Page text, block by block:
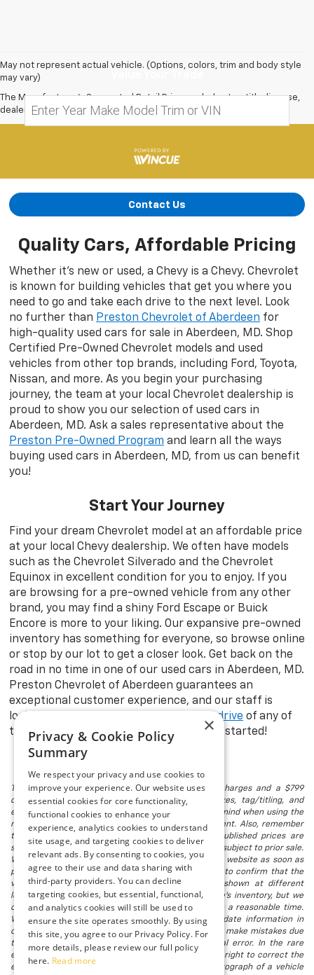
May not represent actual vehicle. (Options, colors, trim and body style
may vary)
The Manufacturer's Suggested Retail Price excludes tax, title, license,
dealer fees and optional equipment. Dealer sets final price.
Contact Us
Quality Cars, Affordable Pricing
Whether it’s new or used, a Chevy is a Chevy. Chevrolet
is known for building vehicles that get you where you
need to go and take each drive to the next level. Look
no further than Preston Chevrolet of Aberdeen for
high-quality used cars for sale in Aberdeen, MD. Shop
Certified Pre-Owned Chevrolet models and used
vehicles from other top brands, including Ford, Toyota,
Nissan, and more. As you begin your purchasing
journey, the team at your local Chevrolet dealership is
proud to show you our selection of used cars in
Aberdeen, MD. Ask a sales representative about the
Preston Pre-Owned Program and learn all the ways
buying used cars in Aberdeen, MD, from us can benefit
you!
Start Your Journey
Find your dream Chevrolet model at an affordable price
at your local Chevy dealership. We often have models
such as the Chevrolet Silverado and the Chevrolet
Equinox in excellent condition for you to enjoy. If you
are browsing for a pre-owned vehicle from any other
brand, you may find a shiny Ford Escape or Buick
Encore is more to your liking. Our expansive pre-owned
inventory has something for everyone, so browse online
or stop by our lot to get a closer look. Get back on the
road in no time in one of our used cars in Aberdeen, MD.
Preston Chevrolet of Aberdeen guarantees an
exceptional customer experience, and our staff is
looking forward to taking you on a
test drive of any of
the models in stock. Visit us today to get started!
The listed price includes freight and destination charges and a $799
document processing fee. It does not include taxes, tag/titling, and
electronic titling fee. registration. Keep this fact in mind when using the
monthly payment calculator to estimate your payment. Also, remember
that all financing is subject to approved credit. Published prices are
subject to change without notice, and all inventory is subject to prior sale.
We attempt to remove published inventory from our website as soon as
possible after a sale, but to be safe, you should call to confirm that the
vehicle you are looking for is available. Vehicles shown at different
locations in the group are not currently in our store's inventory, but we
can arrange to have a vehicle at our location within a reasonable time.
We make every effort to provide accurate, up-to-date information in
describing and pricing a vehicle, but occasionally we make mistakes due
to typographical, photographic, human, or technical error. In the rare
event that we make such a mistake, we reserve the right to correct the
error and update the price. Check whether the photograph of a vehicle
×
Privacy & Cookie Policy
Summary
We respect your privacy and use cookies to
improve your experience. Our website uses
essential cookies for core functionality,
functional cookies to enhance your
experience, analytics cookies to understand
site usage, and targeting cookies to deliver
relevant ads. By consenting to cookies, you
agree to their use and data sharing with
third-party providers. You can decline
targeting cookies, but essential, functional,
and analytics cookies will still be used to
ensure the site operates smoothly. By using
this site, you agree to our Privacy Policy. For
more details, please review our full policy
here. Read more